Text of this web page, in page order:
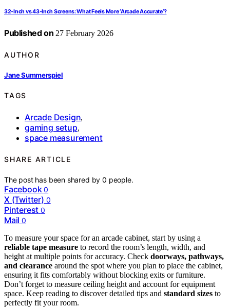
32‑Inch vs 43‑Inch Screens: What Feels More ‘Arcade Accurate’?
Published on 27 February 2026
AUTHOR
Jane Summerspiel
TAGS
Arcade Design,
gaming setup,
space measurement
SHARE ARTICLE
The post has been shared by0 people.
Facebook 0
X (Twitter) 0
Pinterest 0
Mail 0
To measure your space for an arcade cabinet, start by using a
reliable tape measure to record the room’s length, width, and
height at multiple points for accuracy. Check doorways, pathways,
and clearance around the spot where you plan to place the cabinet,
ensuring it fits comfortably without blocking exits or furniture.
Don’t forget to measure ceiling height and account for equipment
space. Keep reading to discover detailed tips and standard sizes to
perfectly fit your room.